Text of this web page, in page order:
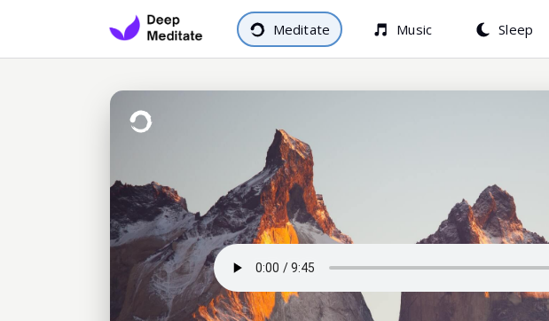
Meditate Music Sleep